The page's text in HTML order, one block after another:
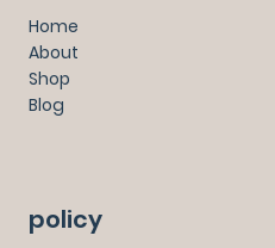
Home
About
Shop
Blog
policy